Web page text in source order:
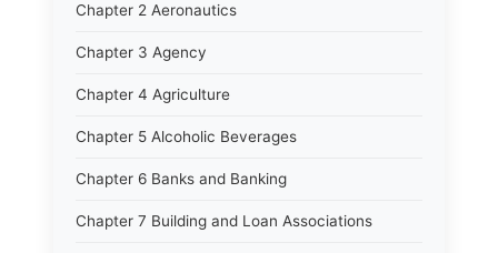
Chapter 2 Aeronautics
Chapter 3 Agency
Chapter 4 Agriculture
Chapter 5 Alcoholic Beverages
Chapter 6 Banks and Banking
Chapter 7 Building and Loan Associations